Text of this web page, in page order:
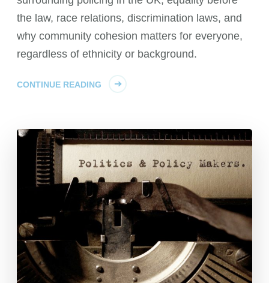
the law, race relations, discrimination laws, and
why community cohesion matters for everyone,
regardless of ethnicity or background.
CONTINUE READING